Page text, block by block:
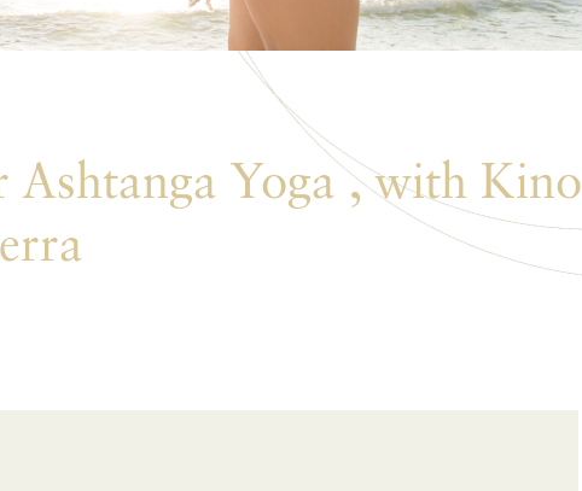
Ashtanga Yoga , with Kino